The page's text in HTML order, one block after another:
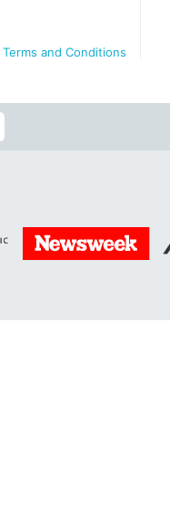
Terms and Conditions